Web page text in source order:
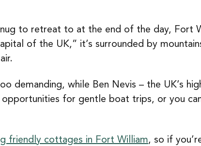
to retreat to at the end of the day, Fort
of the UK,” it’s surrounded by
demanding, while Ben Nevis – the UK’s
for gentle boat trips, or you
friendly cottages in Fort William, so if